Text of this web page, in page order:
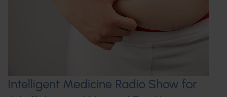
Intelligent Medicine Radio Show for